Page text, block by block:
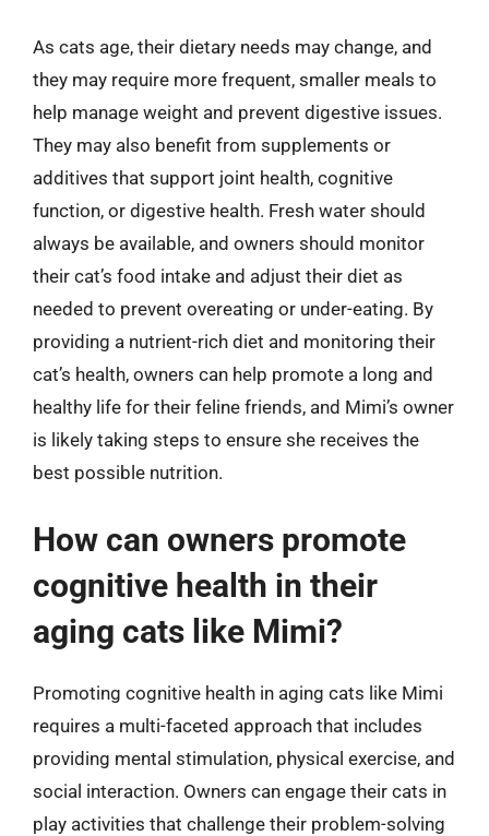
As cats age, their dietary needs may change, and
they may require more frequent, smaller meals to
help manage weight and prevent digestive issues.
They may also benefit from supplements or
additives that support joint health, cognitive
function, or digestive health. Fresh water should
always be available, and owners should monitor
their cat’s food intake and adjust their diet as
needed to prevent overeating or under-eating. By
providing a nutrient-rich diet and monitoring their
cat’s health, owners can help promote a long and
healthy life for their feline friends, and Mimi’s owner
is likely taking steps to ensure she receives the
best possible nutrition.
How can owners promote
cognitive health in their
aging cats like Mimi?
Promoting cognitive health in aging cats like Mimi
requires a multi-faceted approach that includes
providing mental stimulation, physical exercise, and
social interaction. Owners can engage their cats in
play activities that challenge their problem-solving